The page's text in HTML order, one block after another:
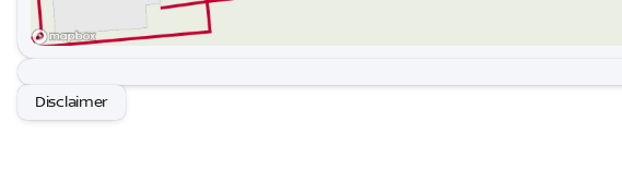
Disclaimer